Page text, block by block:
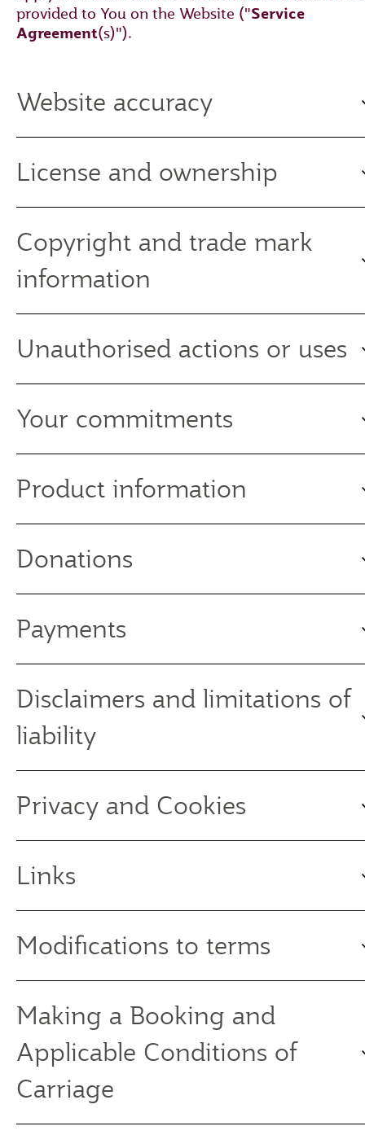
provided to You on the Website ("Service
Agreement(s)").
Website accuracy
License and ownership
Copyright and trade mark
information
Unauthorised actions or uses
Your commitments
Product information
Donations
Payments
Disclaimers and limitations of
liability
Privacy and Cookies
Links
Modifications to terms
Making a Booking and
Applicable Conditions of
Carriage